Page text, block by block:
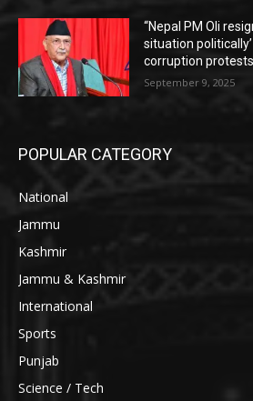
“Nepal PM Oli
situation
corruption
September 9, 2025
POPULAR CATEGORY
National
Jammu
Kashmir
Jammu & Kashmir
International
Sports
Punjab
Science / Tech